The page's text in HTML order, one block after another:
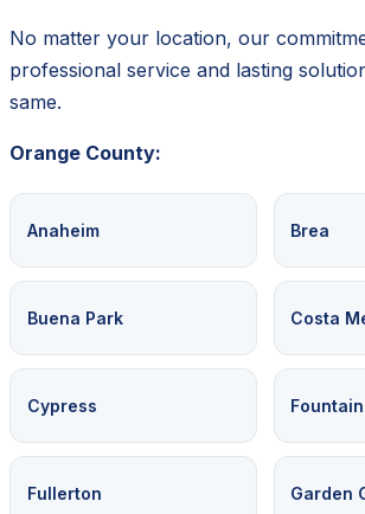
No matter your location, our
professional service and lasting
same.
Orange County:
Anaheim Brea
Buena Park Costa
Cypress
Fullerton Garden